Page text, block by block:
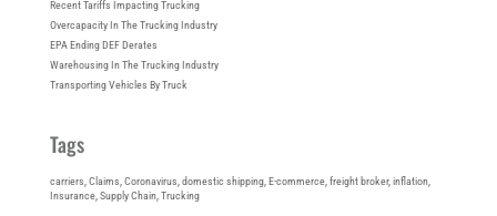
Recent Tariffs Impacting Trucking
Overcapacity In The Trucking Industry
EPA Ending DEF Derates
Warehousing In The Trucking Industry
Transporting Vehicles By Truck
Tags
carriers Claims Coronavirus domestic shipping, E-commerce, freight broker, inflation
Insurance, Supply Chain, Trucking